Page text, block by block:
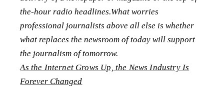
the-hour radio headlines.What worries
professional journalists above all else is whether
what replaces the newsroom of today will support
the journalism of tomorrow.
As the Internet Grows Up, the News Industry Is
Forever Changed